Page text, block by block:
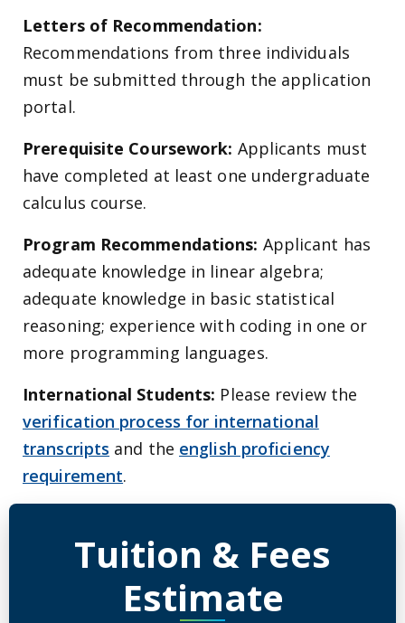
Letters of Recommendation:
Recommendations from three individuals
must be submitted through the application
portal.
Prerequisite Coursework: Applicants must
have completed at least one undergraduate
calculus course.
Program Recommendations: Applicant has
adequate knowledge in linear algebra;
adequate knowledge in basic statistical
reasoning; experience with coding in one or
more programming languages.
International Students: Please review the
verification process for international
transcripts and the english proficiency
requirement.
Tuition & Fees
Estimate
Detailed Program Tuition